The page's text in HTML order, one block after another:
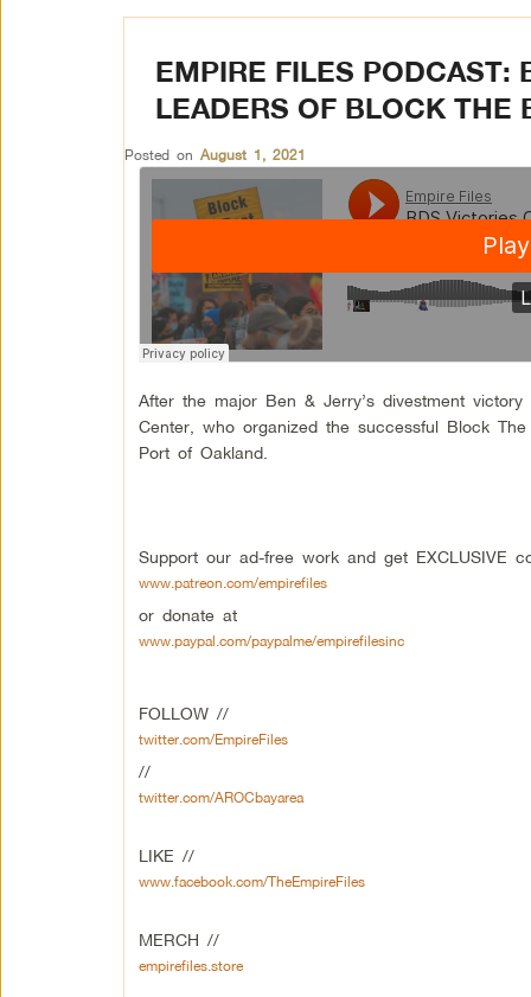
EMPIRE FILES PODCAST:
LEADERS OF BLOCK THE
Posted on August 1, 2021
After the major Ben & Jerry’s divestment
Center, who organized the successful Block
Port of Oakland.
Support our ad-free work and get EXCLUSIVE
www.patreon.com/empirefiles
or donate at
www.paypal.com/paypalme/empirefilesinc
FOLLOW //
twitter.com/EmpireFiles
//
twitter.com/AROCbayarea
LIKE //
www.facebook.com/TheEmpireFiles
MERCH //
empirefiles.store